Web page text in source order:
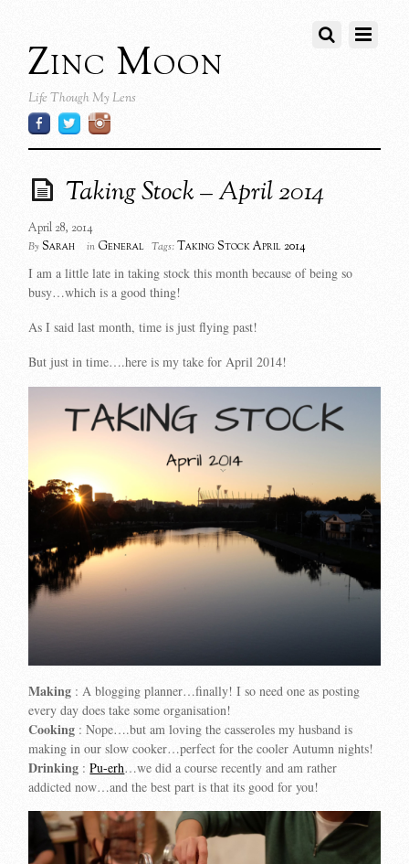
Zinc Moon
Life Though My Lens
Taking Stock – April 2014
April 28, 2014
By Sarah in General Tags: Taking Stock April 2014
I am a little late in taking stock this month because of being so
busy…which is a good thing!
As I said last month, time is just flying past!
But just in time….here is my take for April 2014!
Making : A blogging planner…finally! I so need one as posting
every day does take some organisation!
Cooking : Nope….but am loving the casseroles my husband is
making in our slow cooker…perfect for the cooler Autumn nights!
Drinking :Pu-erh…we did a course recently and am rather
addicted now…and the best part is that its good for you!